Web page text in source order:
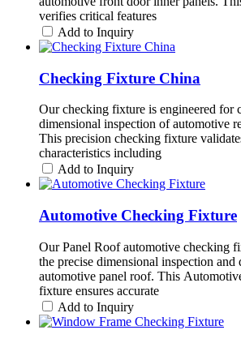
verifies critical features
Add to Inquiry
Checking Fixture China
Our checking fixture is engineered for
dimensional inspection of automotive
This precision checking fixture
characteristics including
Add to Inquiry
Automotive Checking Fixture
Our Panel Roof automotive checking
the precise dimensional inspection
automotive panel roof. This
fixture ensures accurate
Add to Inquiry